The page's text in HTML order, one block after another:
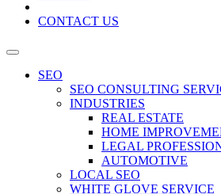
CONTACT US
SEO
SEO CONSULTING
INDUSTRIES
REAL ESTATE
HOME
LEGAL
AUTOMOTIVE
LOCAL SEO
WHITE GLOVE SERVICE